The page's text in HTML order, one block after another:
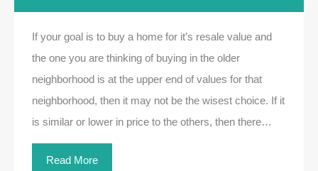
If your goal is to buy a home for it’s resale value and
the one you are thinking of buying in the older
neighborhood is at the upper end of values for that
neighborhood, then it may not be the wisest choice. If it
is similar or lower in price to the others, then there…
Read More